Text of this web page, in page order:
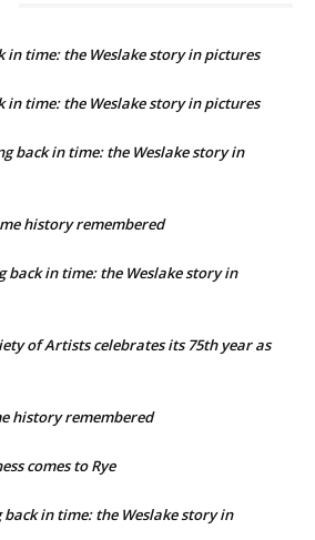
in time: the Weslake story in pictures
in time: the Weslake story in pictures
back in time: the Weslake story in
history remembered
back in time: the Weslake story in
of Artists celebrates its 75th year as
history remembered
comes to Rye
back in time: the Weslake story in